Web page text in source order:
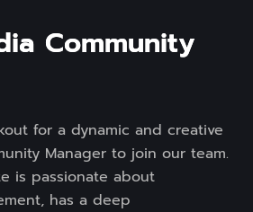
ia Community
for a dynamic and creative
Manager to join our team.
is passionate about
has a deep